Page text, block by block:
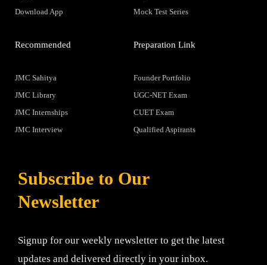
Download App
Mock Test Series
Recommended
JMC Sahitya
JMC Library
JMC Internships
JMC Interview
Preparation Link
Founder Portfolio
UGC-NET Exam
CUET Exam
Qualified Aspirants
Subscribe to Our
Newsletter
Signup for our weekly newsletter to get the latest
updates and delivered directly in your inbox.